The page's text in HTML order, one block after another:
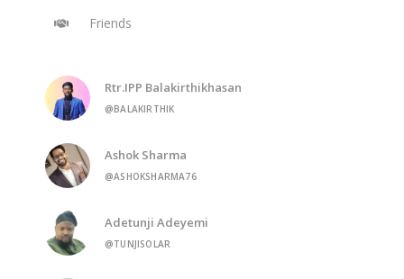
Friends
Rtr.IPP Balakirthikhasan
@BALAKIRTHIK
Ashok Sharma
@ASHOKSHARMA76
Adetunji Adeyemi
@TUNJISOLAR